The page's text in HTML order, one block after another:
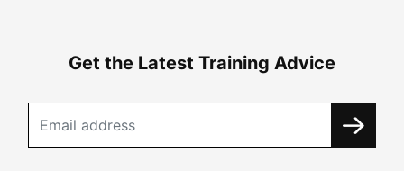
Get the Latest Training Advice